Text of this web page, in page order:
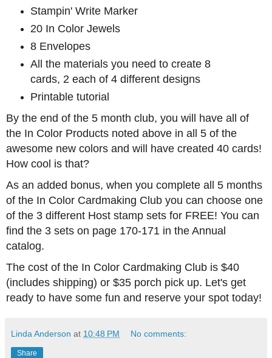
Stampin' Write Marker
20 In Color Jewels
8 Envelopes
All the materials you need to create 8
cards, 2 each of 4 different designs
Printable tutorial
By the end of the 5 month club, you will have all of
the In Color Products noted above in all 5 of the
awesome new colors and will have created 40 cards!
How cool is that?
As an added bonus, when you complete all 5 months
of the In Color Cardmaking Club you can choose one
of the 3 different Host stamp sets for FREE! You can
find the 3 sets on page 170-171 in the Annual
catalog.
The cost of the In Color Cardmaking Club is $40
(includes shipping) or $35 porch pick up. Let's get
ready to have some fun and reserve your spot today!
Linda Anderson at 10:48 PM No comments:
Share